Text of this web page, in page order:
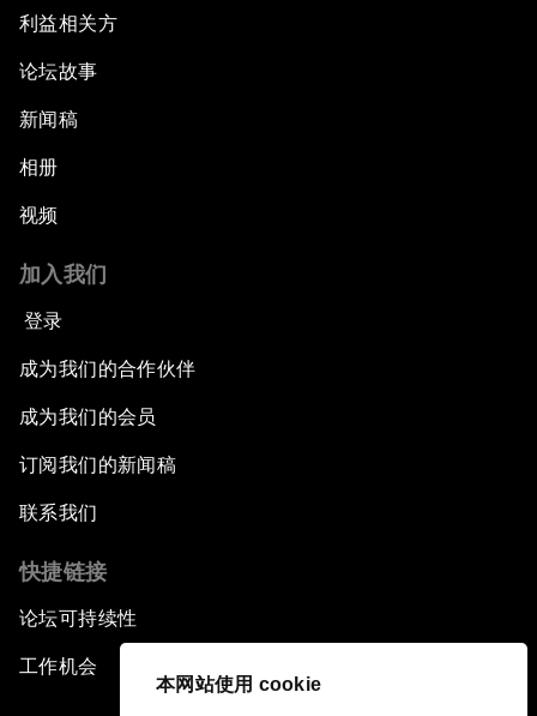
本网站使用 cookie
利益相关方
论坛故事
新闻稿
相册
视频
加入我们
登录
成为我们的合作伙伴
成为我们的会员
订阅我们的新闻稿
联系我们
快捷链接
论坛可持续性
工作机会